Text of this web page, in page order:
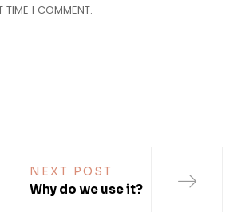
TIME I COMMENT.
NEXT POST
Why do we use it?